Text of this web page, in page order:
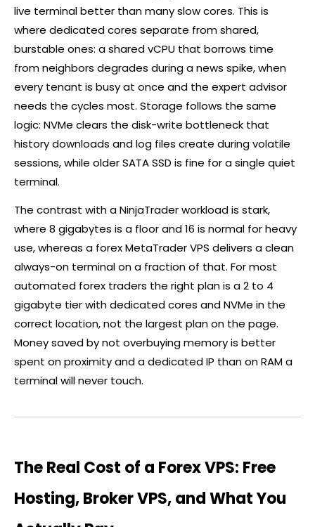
live terminal better than many slow cores. This is
where dedicated cores separate from shared,
burstable ones: a shared vCPU that borrows time
from neighbors degrades during a news spike, when
every tenant is busy at once and the expert advisor
needs the cycles most. Storage follows the same
logic: NVMe clears the disk-write bottleneck that
history downloads and log files create during volatile
sessions, while older SATA SSD is fine for a single quiet
terminal.
The contrast with a NinjaTrader workload is stark,
where 8 gigabytes is a floor and 16 is normal for heavy
use, whereas a forexMetaTrader VPS delivers a clean
always-on terminal on a fraction of that. For most
automated forex traders the right plan is a 2 to 4
gigabyte tier with dedicated cores and NVMe in the
correct location, not the largest plan on the page.
Money saved by not overbuying memory is better
spent on proximity and a dedicated IP than on RAM a
terminal will never touch.
The Real Cost of a Forex VPS: Free
Hosting, Broker VPS, and What You